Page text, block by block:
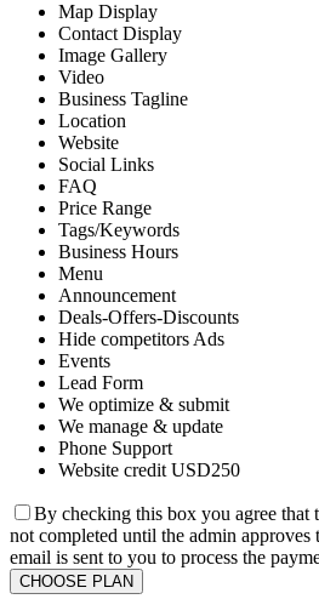
Map Display
Contact Display
Image Gallery
Video
Business Tagline
Location
Website
Social Links
FAQ
Price Range
Tags/Keywords
Business Hours
Menu
Announcement
Deals-Offers-Discounts
Hide competitors Ads
Events
Lead Form
We optimize & submit
We manage & update
Phone Support
Website credit USD250
By checking this box you agree that
not completed until the admin approves
email is sent to you to process the